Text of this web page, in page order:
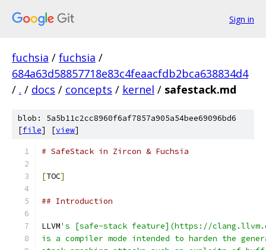
Sign in
fuchsia / fuchsia /
684a63d58857718e83c4feaacfdb2bca638834d4
/ . / docs / concepts / kernel / safestack.md
blob: 5a5b11c2cc8960f6af7857a905a54bee69096bd6
[file] [view]
# SafeStack in Zircon & Fuchsia
[TOC]
## Introduction
LLVM's [safe-stack feature](https://
is a compiler mode intended to harden the